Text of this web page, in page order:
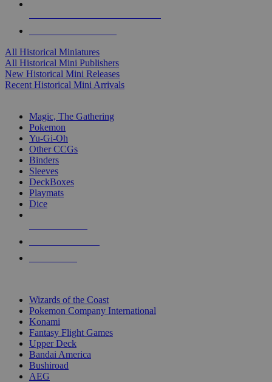
All Historical Miniatures
All Historical Mini Publishers
New Historical Mini Releases
Recent Historical Mini Arrivals
Magic, The Gathering
Pokemon
Yu-Gi-Oh
Other CCGs
Binders
Sleeves
DeckBoxes
Playmats
Dice
Wizards of the Coast
Pokemon Company International
Konami
Fantasy Flight Games
Upper Deck
Bandai America
Bushiroad
AEG